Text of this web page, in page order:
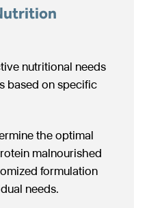
nutritional needs
based on specific
the optimal
malnourished
formulation
needs.